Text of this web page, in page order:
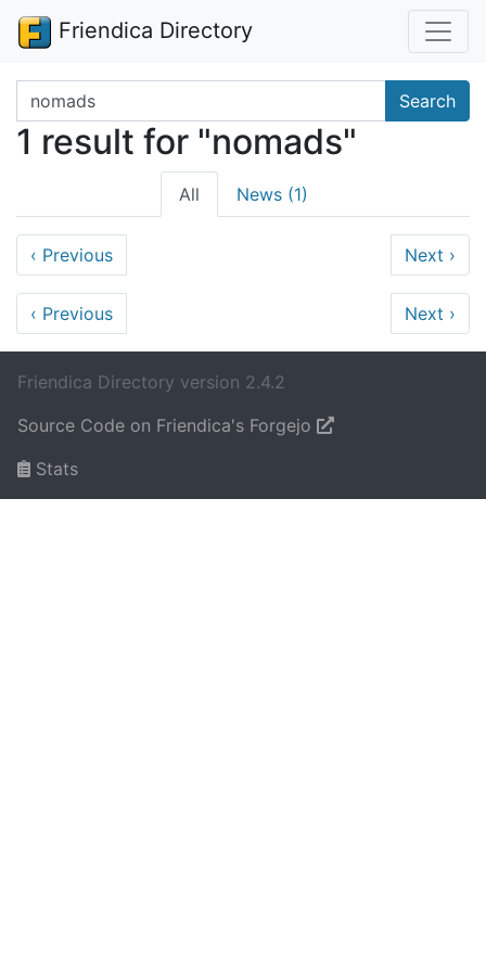
Friendica Directory
Search terms Search
1 result for "nomads"
All News (1)
‹ Previous Next ›
‹ Previous Next ›
Friendica Directory version 2.4.2
Source Code on Friendica's Forgejo
Stats